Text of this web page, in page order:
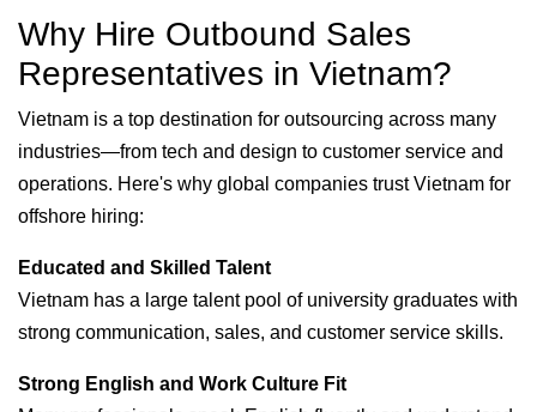
Why Hire Outbound Sales
Representatives in Vietnam?
Vietnam is a top destination for outsourcing across many
industries—from tech and design to customer service and
operations. Here's why global companies trust Vietnam for
offshore hiring:
Educated and Skilled Talent
Vietnam has a large talent pool of university graduates with
strong communication, sales, and customer service skills.
Strong English and Work Culture Fit